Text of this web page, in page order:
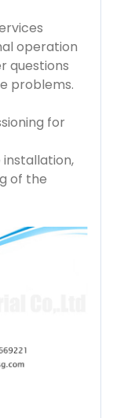
operation
questions
problems.
for
of the